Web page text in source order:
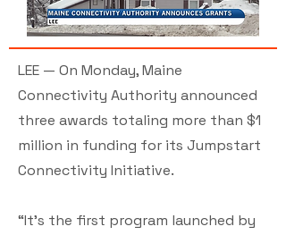
LEE — On Monday, Maine
Connectivity Authority announced
three awards totaling more than $1
million in funding for its Jumpstart
Connectivity Initiative.
“It’s the first program launched by